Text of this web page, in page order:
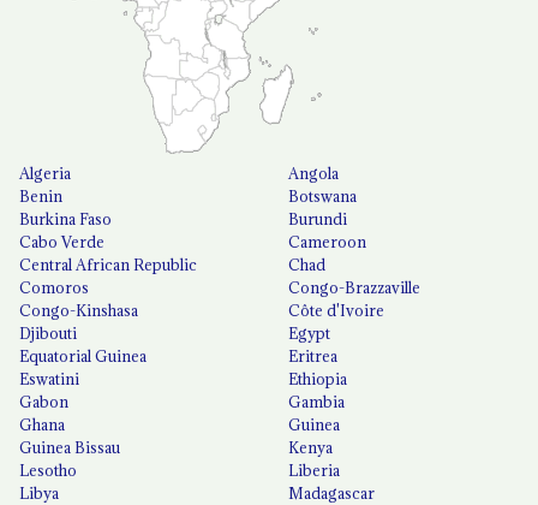
Algeria
Angola
Benin
Botswana
Burkina Faso
Burundi
Cabo Verde
Cameroon
Central African Republic
Chad
Comoros
Congo-Brazzaville
Congo-Kinshasa
Côte d'Ivoire
Djibouti
Egypt
Equatorial Guinea
Eritrea
Eswatini
Ethiopia
Gabon
Gambia
Ghana
Guinea
Guinea Bissau
Kenya
Lesotho
Liberia
Libya
Madagascar